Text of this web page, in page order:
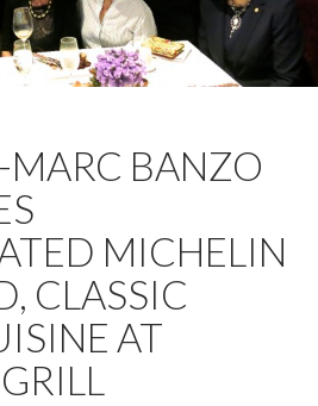
MARC BANZO
MICHELIN
CLASSIC
AT